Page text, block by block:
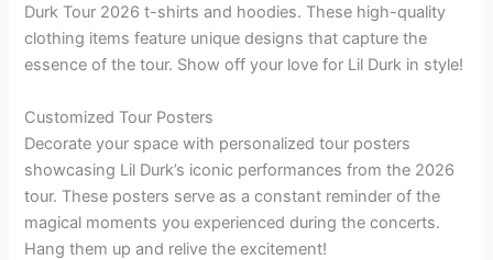
Durk Tour 2026 t-shirts and hoodies. These high-quality
clothing items feature unique designs that capture the
essence of the tour. Show off your love for Lil Durk in style!
Customized Tour Posters
Decorate your space with personalized tour posters
showcasing Lil Durk’s iconic performances from the 2026
tour. These posters serve as a constant reminder of the
magical moments you experienced during the concerts.
Hang them up and relive the excitement!